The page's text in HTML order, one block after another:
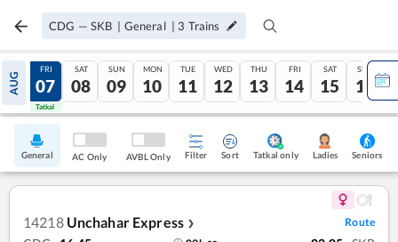
CDG — SKB | General | 3 Trains
AUG
06
Tatkal
FRI
07
Tatkal
SAT
08
SUN
09
MON
10
TUE
11
WED
12
THU
13
FRI
14
SAT
15
SUN
16
General AC Only AVBL Only Filter Sort Tatkal only Ladies Seniors
14218 Unchahar Express ❯ Route